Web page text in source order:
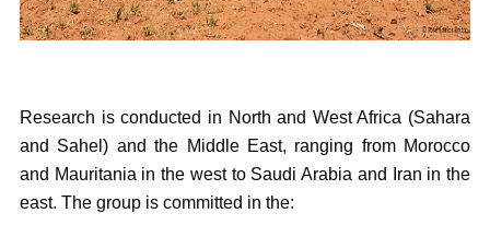
Research is conducted in North and West Africa (Sahara
and Sahel) and the Middle East, ranging from Morocco
and Mauritania in the west to Saudi Arabia and Iran in the
east. The group is committed in the: